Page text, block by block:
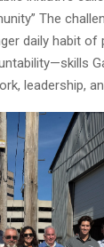
The
daily habit
leadership,